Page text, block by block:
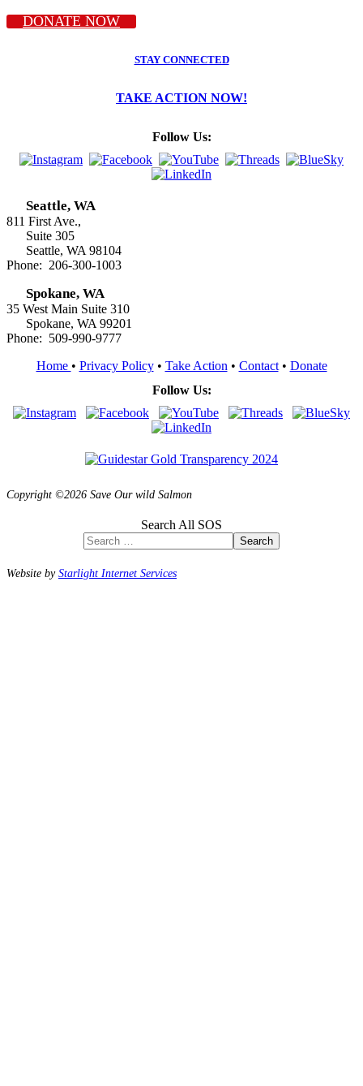
DONATE NOW
STAY CONNECTED
TAKE ACTION NOW!
Follow Us:
Seattle, WA
811 First Ave.,
Suite 305
Seattle, WA 98104
Phone: 206-300-1003
Spokane, WA
35 West Main Suite 310
Spokane, WA 99201
Phone: 509-990-9777
Home • Privacy Policy• Take Action • Contact• Donate
Follow Us:
Copyright ©2026 Save Our wild Salmon
Search All SOS
Search
Website byStarlight Internet Services